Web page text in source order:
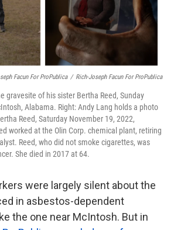
Facun For ProPublica / Rich-Joseph Facun For ProPublica
gravesite of his sister Bertha Reed, Sunday
Alabama. Right: Andy Lang holds a photo
Reed, Saturday November 19, 2022,
worked at the Olin Corp. chemical plant, retiring
Reed, who did not smoke cigarettes, was
She died in 2017 at 64.
were largely silent about the
in asbestos-dependent
the one near McIntosh. But in